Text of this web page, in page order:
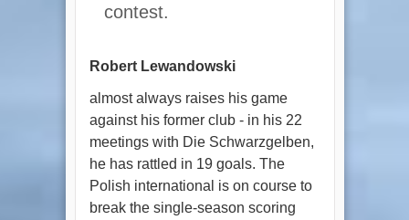
contest.
Robert Lewandowski
almost always raises his game
against his former club - in his 22
meetings with Die Schwarzgelben,
he has rattled in 19 goals. The
Polish international is on course to
break the single-season scoring